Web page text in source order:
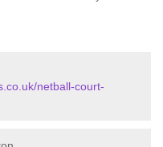
netball-court-